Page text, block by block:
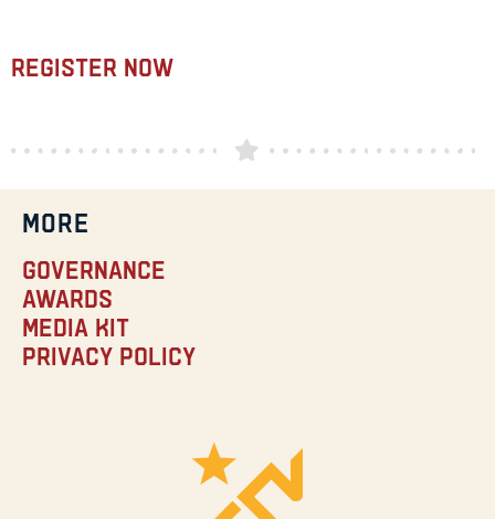
Register Now
MORE
Governance
Awards
Media Kit
Privacy Policy